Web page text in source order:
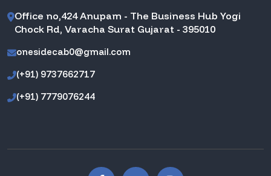
Office no,424 Anupam - The Business Hub Yogi
Chock Rd, Varacha Surat Gujarat - 395010
onesidecab0@gmail.com
(+91) 9737662717
(+91) 7779076244